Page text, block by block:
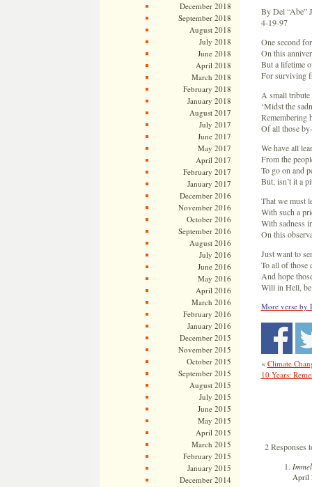
December 2018
September 2018
August 2018
July 2018
June 2018
April 2018
March 2018
February 2018
January 2018
August 2017
July 2017
June 2017
May 2017
April 2017
February 2017
January 2017
December 2016
November 2016
October 2016
September 2016
August 2016
July 2016
June 2016
May 2016
April 2016
March 2016
February 2016
January 2016
December 2015
November 2015
October 2015
September 2015
August 2015
July 2015
June 2015
May 2015
April 2015
March 2015
February 2015
January 2015
December 2014
By Del “Abe”
4-19-97
One second
On this
But a lifetime
For surviving
A small
‘Midst the
Remembering
Of all those
We have all
From the
To go on and
But, isn’t it a
That we must
With such a
With sadness
On this
Just want to
To all of those
And hope
Will in Hell,
More verse by
« Climate
10 Years:
2 Responses
April